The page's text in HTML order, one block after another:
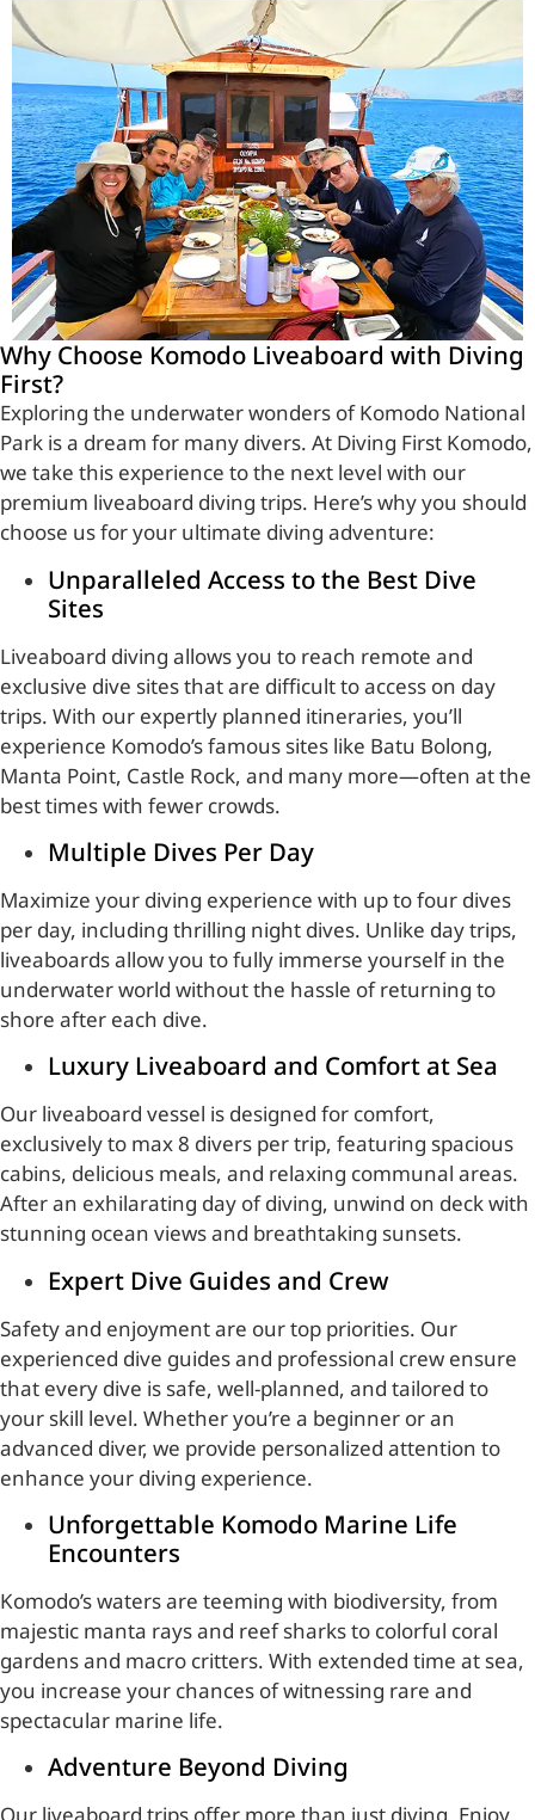
Why Choose Komodo Liveaboard with Diving
First?
Exploring the underwater wonders of Komodo National
Park is a dream for many divers. At Diving First Komodo,
we take this experience to the next level with our
premium liveaboard diving trips. Here’s why you should
choose us for your ultimate diving adventure:
Unparalleled Access to the Best Dive
Sites
Liveaboard diving allows you to reach remote and
exclusive dive sites that are difficult to access on day
trips. With our expertly planned itineraries, you’ll
experience Komodo’s famous sites like Batu Bolong,
Manta Point, Castle Rock, and many more—often at the
best times with fewer crowds.
Multiple Dives Per Day
Maximize your diving experience with up to four dives
per day, including thrilling night dives. Unlike day trips,
liveaboards allow you to fully immerse yourself in the
underwater world without the hassle of returning to
shore after each dive.
Luxury Liveaboard and Comfort at Sea
Our liveaboard vessel is designed for comfort,
exclusively to max 8 divers per trip, featuring spacious
cabins, delicious meals, and relaxing communal areas.
After an exhilarating day of diving, unwind on deck with
stunning ocean views and breathtaking sunsets.
Expert Dive Guides and Crew
Safety and enjoyment are our top priorities. Our
experienced dive guides and professional crew ensure
that every dive is safe, well-planned, and tailored to
your skill level. Whether you’re a beginner or an
advanced diver, we provide personalized attention to
enhance your diving experience.
Unforgettable Komodo Marine Life
Encounters
Komodo’s waters are teeming with biodiversity, from
majestic manta rays and reef sharks to colorful coral
gardens and macro critters. With extended time at sea,
you increase your chances of witnessing rare and
spectacular marine life.
Adventure Beyond Diving